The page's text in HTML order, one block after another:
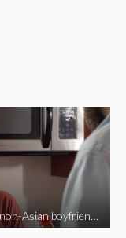
When you send your non-Asian boyfriend to the Asian market